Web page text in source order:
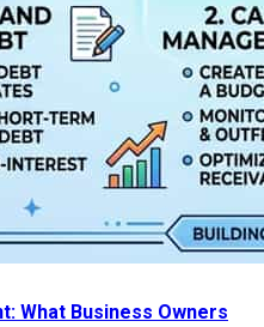
What Business Owners